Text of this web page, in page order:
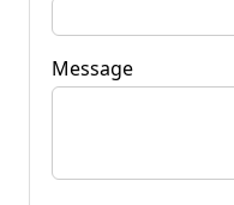
Message